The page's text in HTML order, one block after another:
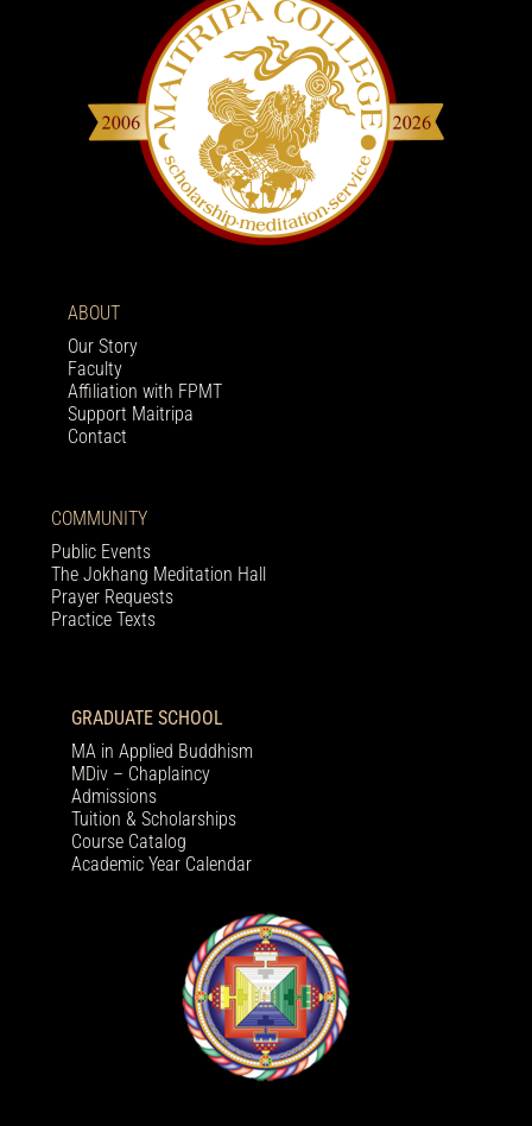
ABOUT
Our Story
Faculty
Affiliation with FPMT
Support Maitripa
Contact
COMMUNITY
Public Events
The Jokhang Meditation Hall
Prayer Requests
Practice Texts
GRADUATE SCHOOL
MA in Applied Buddhism
MDiv – Chaplaincy
Admissions
Tuition & Scholarships
Course Catalog
Academic Year Calendar